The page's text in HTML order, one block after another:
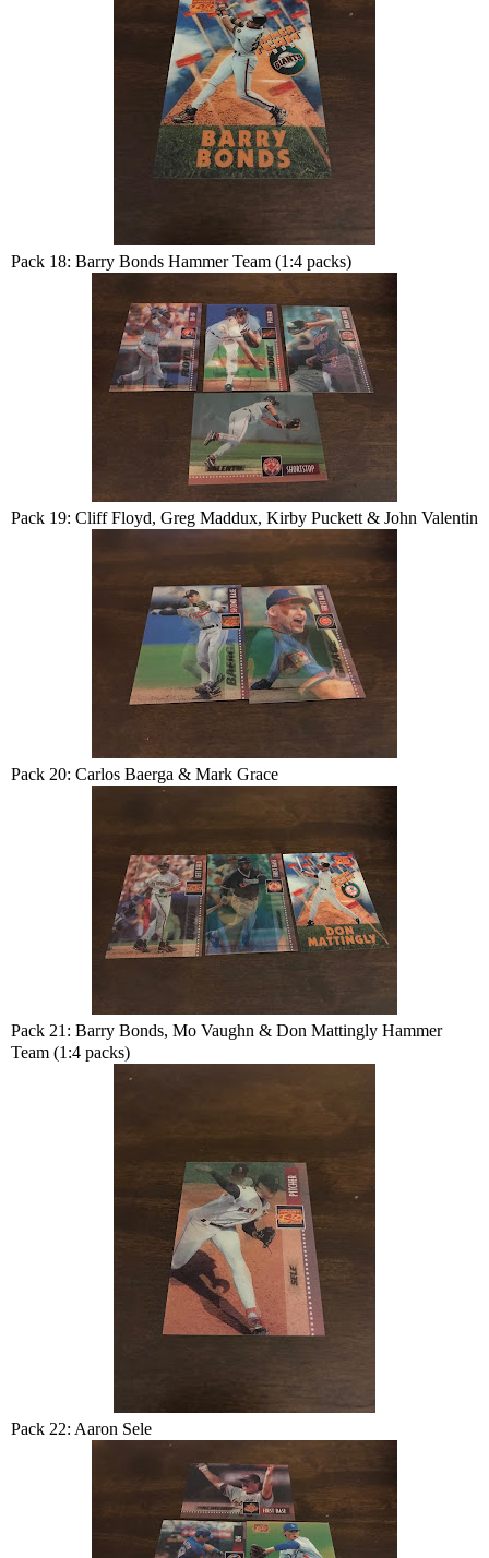
Pack 18: Barry Bonds Hammer Team (1:4 packs)
Pack 19: Cliff Floyd, Greg Maddux, Kirby Puckett & John Valentin
Pack 20: Carlos Baerga & Mark Grace
Pack 21: Barry Bonds, Mo Vaughn & Don Mattingly Hammer
Team (1:4 packs)
Pack 22: Aaron Sele